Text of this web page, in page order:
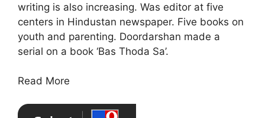
writing is also increasing. Was editor at five
centers in Hindustan newspaper. Five books on
youth and parenting. Doordarshan made a
serial on a book ‘Bas Thoda Sa’.
Read More